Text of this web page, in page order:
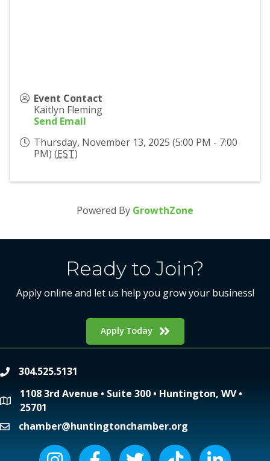
Event Contact
Kaitlyn Fleming
Send Email
Thursday, November 13, 2025 (5:00 PM - 7:00
PM) (EST)
Powered By GrowthZone
Ready to Join?
Apply online and let us help you grow your business!
Apply Today
phone304.525.5131
location
1108 3rd Avenue • Suite 300 • Huntington, WV •
25701
emailchamber@huntingtonchamber.org
Instagram iconFacebook iconTwitter iconTiktok iconLinkedIn icon